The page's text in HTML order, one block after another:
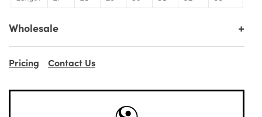
Wholesale +
Pricing Contact Us